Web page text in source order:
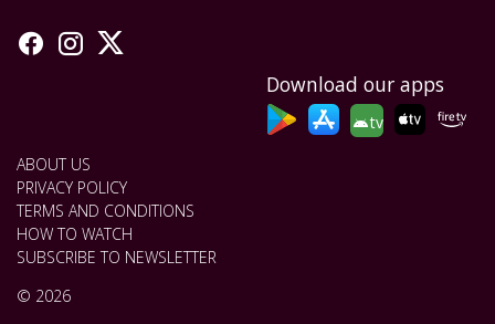
Download our apps
tv
ABOUT US
PRIVACY POLICY
TERMS AND CONDITIONS
HOW TO WATCH
SUBSCRIBE TO NEWSLETTER
© 2026